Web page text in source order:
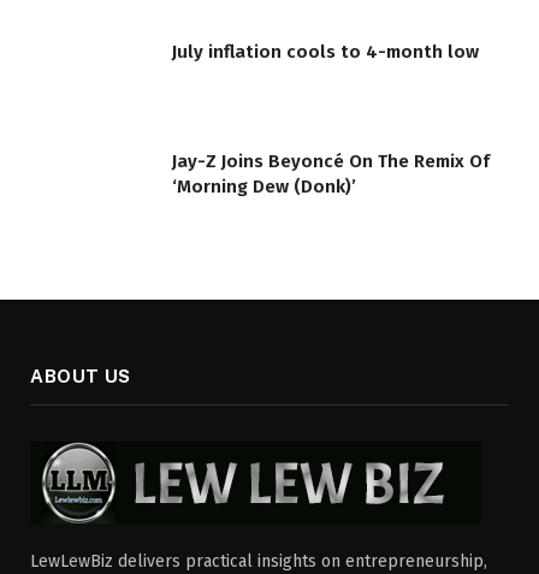
July inflation cools to 4-month low
Jay-Z Joins Beyoncé On The Remix Of
‘Morning Dew (Donk)’
ABOUT US
LewLewBiz delivers practical insights on entrepreneurship,